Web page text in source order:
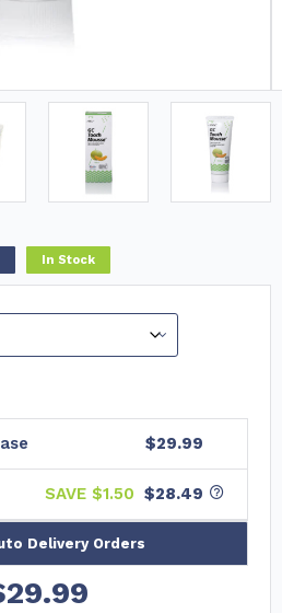
In Stock
$29.99
SAVE $1.50 $28.49
Delivery Orders
29.99